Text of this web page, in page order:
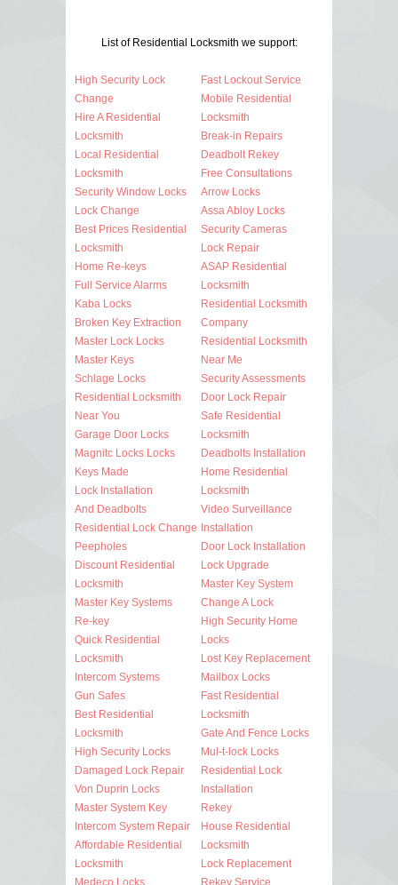
List of Residential Locksmith we support:
High Security Lock
Change
Hire A Residential
Locksmith
Local Residential
Locksmith
Security Window Locks
Lock Change
Best Prices Residential
Locksmith
Home Re-keys
Full Service Alarms
Kaba Locks
Broken Key Extraction
Master Lock Locks
Master Keys
Schlage Locks
Residential Locksmith
Near You
Garage Door Locks
Magnitc Locks Locks
Keys Made
Lock Installation
And Deadbolts
Residential Lock Change
Peepholes
Discount Residential
Locksmith
Master Key Systems
Re-key
Quick Residential
Locksmith
Intercom Systems
Gun Safes
Best Residential
Locksmith
High Security Locks
Damaged Lock Repair
Von Duprin Locks
Master System Key
Intercom System Repair
Affordable Residential
Locksmith
Medeco Locks
Fast Lockout Service
Mobile Residential
Locksmith
Break-in Repairs
Deadbolt Rekey
Free Consultations
Arrow Locks
Assa Abloy Locks
Security Cameras
Lock Repair
ASAP Residential
Locksmith
Residential Locksmith
Company
Residential Locksmith
Near Me
Security Assessments
Door Lock Repair
Safe Residential
Locksmith
Deadbolts Installation
Home Residential
Locksmith
Video Surveillance
Installation
Door Lock Installation
Lock Upgrade
Master Key System
Change A Lock
High Security Home
Locks
Lost Key Replacement
Mailbox Locks
Fast Residential
Locksmith
Gate And Fence Locks
Mul-t-lock Locks
Residential Lock
Installation
Rekey
House Residential
Locksmith
Lock Replacement
Rekey Service